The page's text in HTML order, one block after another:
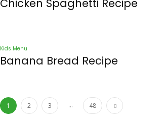
Chicken Spaghetti Recipe
Kids Menu
Banana Bread Recipe
1 2 3 ... 48